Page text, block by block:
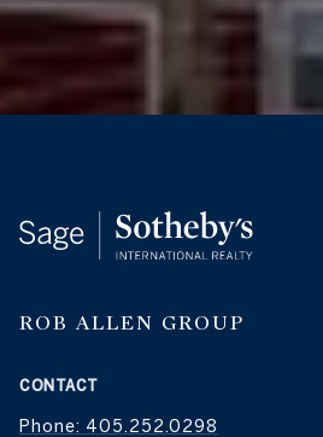
ROB ALLEN GROUP
CONTACT
Phone: 405.252.0298